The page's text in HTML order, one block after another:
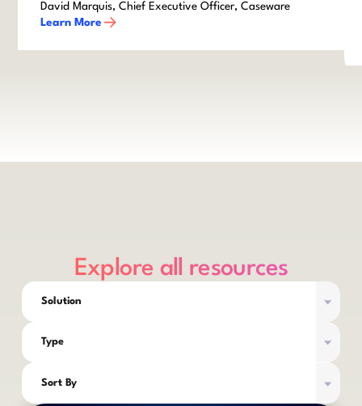
David Marquis, Chief Executive Officer, Caseware
Learn More
Explore all resources
Solution
Type
Sort By